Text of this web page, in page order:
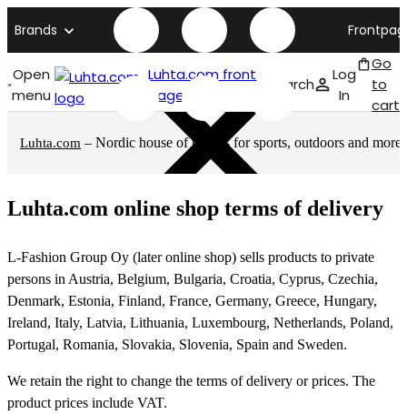
Brands
Open
menu
Luhta.com front
page
Search
Log
In
Go
to
cart
Luhta.com – Nordic house of brands for sports, outdoors and more
Luhta.com online shop terms of delivery
L-Fashion Group Oy (later online shop) sells products to private
persons in Austria, Belgium, Bulgaria, Croatia, Cyprus, Czechia,
Denmark, Estonia, Finland, France, Germany, Greece, Hungary,
Ireland, Italy, Latvia, Lithuania, Luxembourg, Netherlands, Poland,
Portugal, Romania, Slovakia, Slovenia, Spain and Sweden.
We retain the right to change the terms of delivery or prices. The
product prices include VAT.